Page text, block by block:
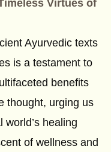
Virtues of
Ayurvedic texts
is a testament to
benefits
thought, urging us
healing
of wellness and